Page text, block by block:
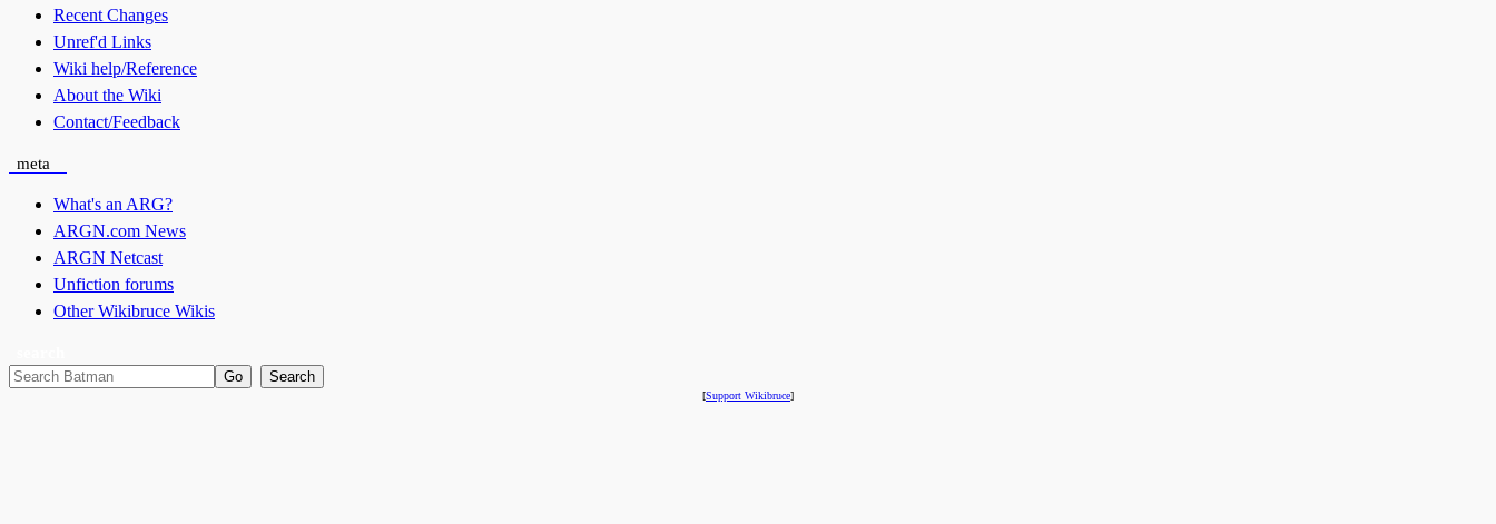
Recent Changes
Unref'd Links
Wiki help/Reference
About the Wiki
Contact/Feedback
meta
What's an ARG?
ARGN.com News
ARGN Netcast
Unfiction forums
Other Wikibruce Wikis
[Support Wikibruce]